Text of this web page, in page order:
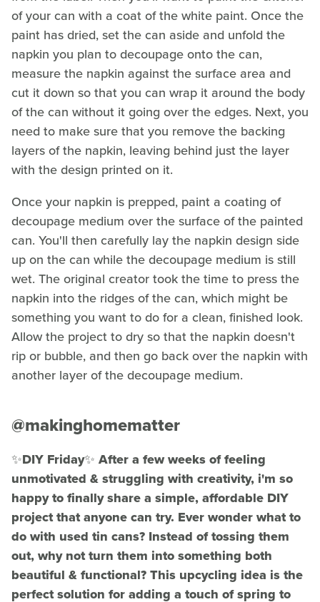
of your can with a coat of the white paint. Once the
paint has dried, set the can aside and unfold the
napkin you plan to decoupage onto the can,
measure the napkin against the surface area and
cut it down so that you can wrap it around the body
of the can without it going over the edges. Next, you
need to make sure that you remove the backing
layers of the napkin, leaving behind just the layer
with the design printed on it.
Once your napkin is prepped, paint a coating of
decoupage medium over the surface of the painted
can. You'll then carefully lay the napkin design side
up on the can while the decoupage medium is still
wet. The original creator took the time to press the
napkin into the ridges of the can, which might be
something you want to do for a clean, finished look.
Allow the project to dry so that the napkin doesn't
rip or bubble, and then go back over the napkin with
another layer of the decoupage medium.
@makinghomematter
✨DIY Friday✨ After a few weeks of feeling
unmotivated & struggling with creativity, i'm so
happy to finally share a simple, affordable DIY
project that anyone can try. Ever wonder what to
do with used tin cans? Instead of tossing them
out, why not turn them into something both
beautiful & functional? This upcycling idea is the
perfect solution for adding a touch of spring to